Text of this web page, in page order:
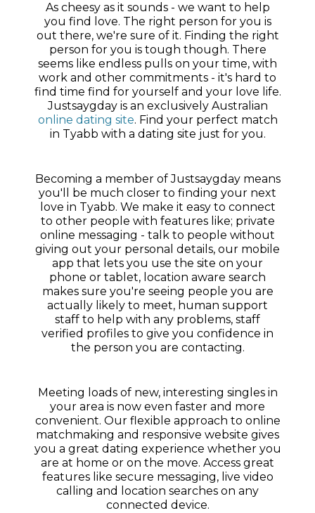
As cheesy as it sounds - we want to help
you find love. The right person for you is
out there, we're sure of it. Finding the right
person for you is tough though. There
seems like endless pulls on your time, with
work and other commitments - it's hard to
find time find for yourself and your love life.
Justsaygday is an exclusively Australian
online dating site. Find your perfect match
in Tyabb with a dating site just for you.
Becoming a member of Justsaygday means
you'll be much closer to finding your next
love in Tyabb. We make it easy to connect
to other people with features like; private
online messaging - talk to people without
giving out your personal details, our mobile
app that lets you use the site on your
phone or tablet, location aware search
makes sure you're seeing people you are
actually likely to meet, human support
staff to help with any problems, staff
verified profiles to give you confidence in
the person you are contacting.
Meeting loads of new, interesting singles in
your area is now even faster and more
convenient. Our flexible approach to online
matchmaking and responsive website gives
you a great dating experience whether you
are at home or on the move. Access great
features like secure messaging, live video
calling and location searches on any
connected device.